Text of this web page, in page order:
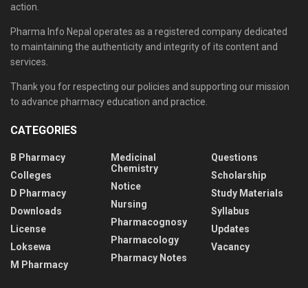
action.
Pharma Info Nepal operates as a registered company dedicated
to maintaining the authenticity and integrity of its content and
services.
Thank you for respecting our policies and supporting our mission
to advance pharmacy education and practice.
CATEGORIES
B Pharmacy
Colleges
D Pharmacy
Downloads
License
Loksewa
M Pharmacy
Medicinal
Chemistry
Notice
Nursing
Pharmacognosy
Pharmacology
Pharmacy Notes
Questions
Scholarship
Study Materials
Syllabus
Updates
Vacancy